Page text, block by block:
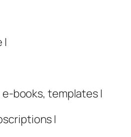
|
e-books, templates |
|